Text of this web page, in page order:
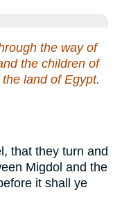
the way of
the children of
land of Egypt.
that they turn and
Migdol and the
it shall ye